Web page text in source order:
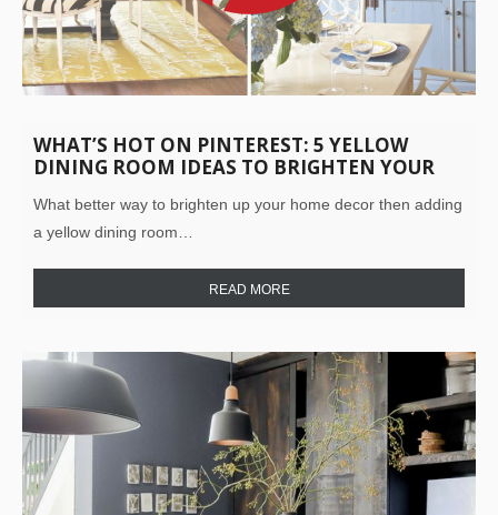
WHAT’S HOT ON PINTEREST: 5 YELLOW
DINING ROOM IDEAS TO BRIGHTEN YOUR
What better way to brighten up your home decor then adding
a yellow dining room…
READ MORE